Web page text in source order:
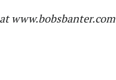
www.bobsbanter.com